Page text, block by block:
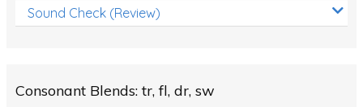
Sound Check (Review)
Consonant Blends: tr, fl, dr, sw